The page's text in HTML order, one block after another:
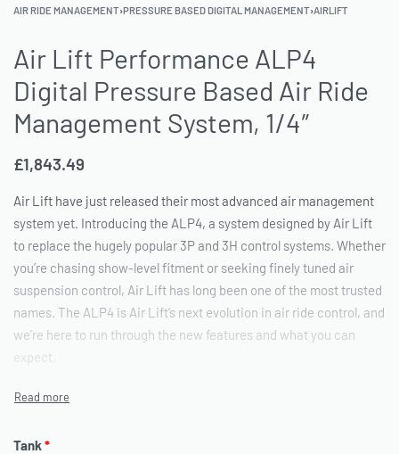
AIR RIDE MANAGEMENT›PRESSURE BASED DIGITAL MANAGEMENT›AIRLIFT
Air Lift Performance ALP4
Digital Pressure Based Air Ride
Management System, 1/4″
£1,843.49
Air Lift have just released their most advanced air management
system yet. Introducing the ALP4, a system designed by Air Lift
to replace the hugely popular 3P and 3H control systems. Whether
you’re chasing show-level fitment or seeking finely tuned air
suspension control, Air Lift has long been one of the most trusted
names. The ALP4 is Air Lift’s next evolution in air ride control, and
we’re here to run through the new features and what you can
expect.
Tank